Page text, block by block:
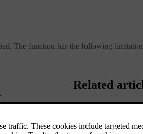
The function has the following
Related
operation